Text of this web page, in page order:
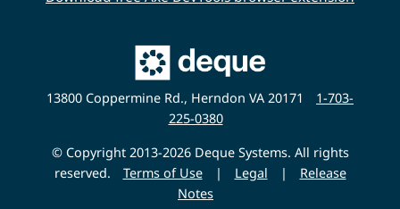
Main
Deque
Website
13800 Coppermine Rd., Herndon VA 20171
1-703-
225-0380
© Copyright 2013-2026 Deque Systems. All rights
reserved.
Terms of Use | Legal |
Release
Notes